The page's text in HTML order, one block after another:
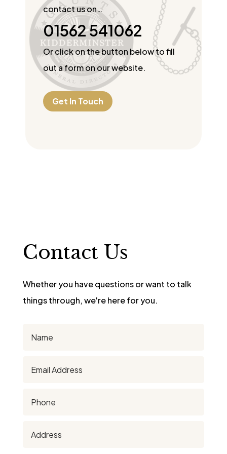
contact us on…
01562 541062
Or click on the button below to fill
out a form on our website.
Get In Touch
Contact Us
Whether you have questions or want to talk
things through, we're here for you.